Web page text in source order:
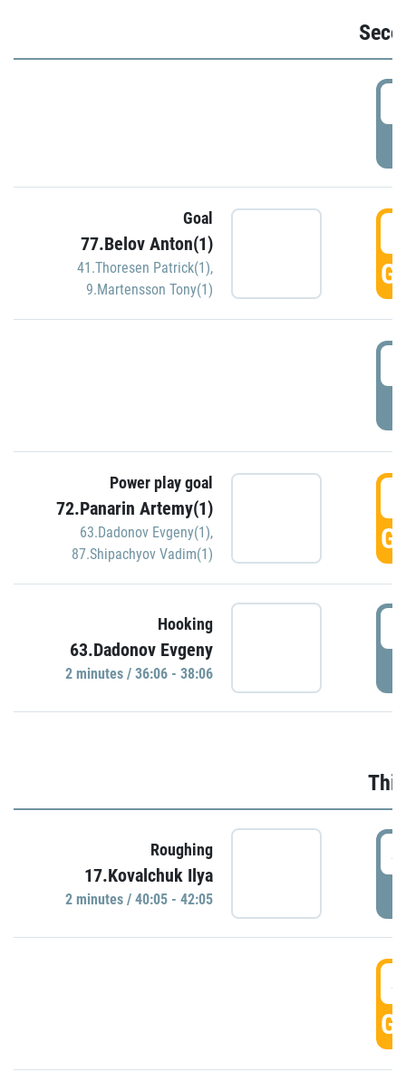
Goal
77.Belov Anton(1)
41.Thoresen Patrick(1),
9.Martensson Tony(1)
Power play goal
72.Panarin Artemy(1)
63.Dadonov Evgeny(1),
87.Shipachyov Vadim(1)
Hooking
63.Dadonov Evgeny
2 minutes / 36:06 - 38:06
Roughing
17.Kovalchuk Ilya
2 minutes / 40:05 - 42:05